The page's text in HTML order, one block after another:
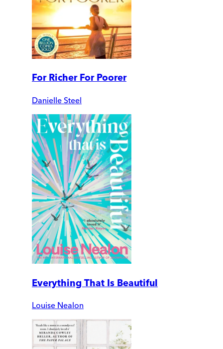
For Richer For Poorer
Danielle Steel
Everything That Is Beautiful
Louise Nealon